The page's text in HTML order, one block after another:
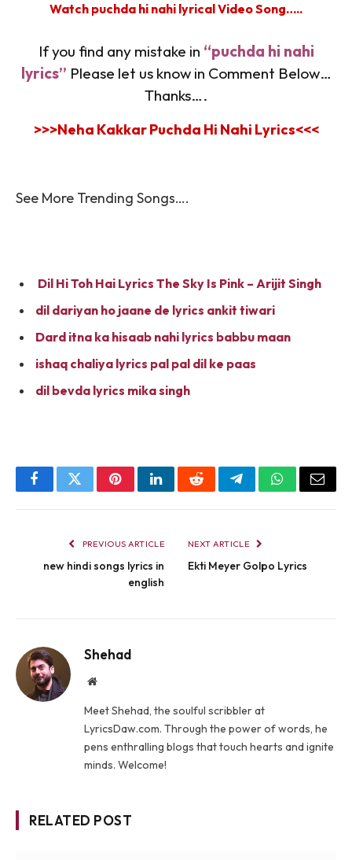
Watch puchda hi nahi lyrical Video Song…..
If you find any mistake in “puchda hi nahi
lyrics” Please let us know in Comment Below…
Thanks….
>>>Neha Kakkar Puchda Hi Nahi Lyrics<<<
See More Trending Songs….
Dil Hi Toh Hai Lyrics The Sky Is Pink – Arijit Singh
dil dariyan ho jaane de lyrics ankit tiwari
Dard itna ka hisaab nahi lyrics babbu maan
ishaq chaliya lyrics pal pal dil ke paas
dil bevda lyrics mika singh
FacebookTwitterPinterestLinkedInRedditTelegramWhatsApp
Email
PREVIOUS ARTICLE
new hindi songs lyrics in
english
NEXT ARTICLE
Ekti Meyer Golpo Lyrics
Shehad
Website
Meet Shehad, the soulful scribbler at
LyricsDaw.com. Through the power of words, he
pens enthralling blogs that touch hearts and ignite
minds. Welcome!
RELATED POST